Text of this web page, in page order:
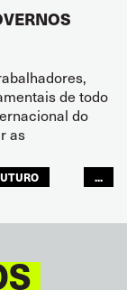
de todo
do
as
...